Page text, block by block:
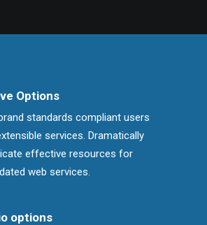
Options
standards compliant users
services. Dramatically
effective resources for
web services.
options